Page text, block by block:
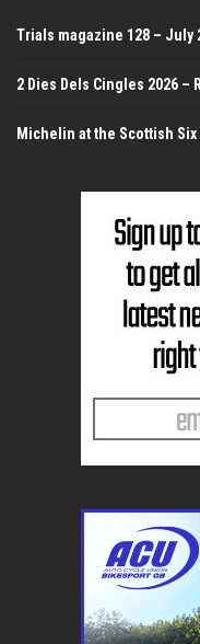
Trials magazine 128 – July
2 Dies Dels Cingles 2026 –
Michelin at the Scottish Six